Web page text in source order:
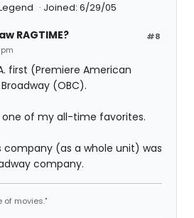
Joined: 6/29/05
#8
RAGTIME?
first (Premiere American
(OBC).
one of my all-time favorites.
company (as a whole unit) was
company.
of movies."